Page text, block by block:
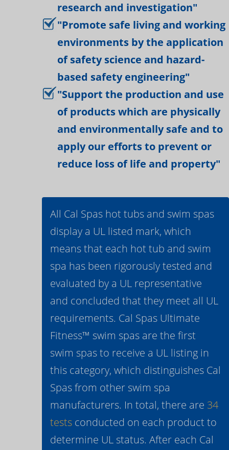
research and investigation"
"Promote safe living and working
environments by the application
of safety science and hazard-
based safety engineering"
"Support the production and use
of products which are physically
and environmentally safe and to
apply our efforts to prevent or
reduce loss of life and property"
All Cal Spas hot tubs and swim spas
display a UL listed mark, which
means that each hot tub and swim
spa has been rigorously tested and
evaluated by a UL representative
and concluded that they meet all UL
requirements. Cal Spas Ultimate
Fitness™ swim spas are the first
swim spas to receive a UL listing in
this category, which distinguishes Cal
Spas from other swim spa
manufacturers. In total, there are 34
testsconducted on each product to
determine UL status. After each Cal